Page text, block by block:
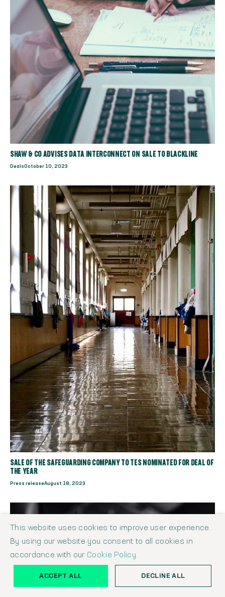
SHAW & CO ADVISES DATA INTERCONNECT ON SALE TO BLACKLINE
DealsOctober 10, 2023
SALE OF THE SAFEGUARDING COMPANY TO TES NOMINATED FOR DEAL OF
THE YEAR
Press releaseAugust 18, 2023
This website uses cookies to improve user experience.
By using our website you consent to all cookies in
accordance with our Cookie Policy.
ACCEPT ALL DECLINE ALL